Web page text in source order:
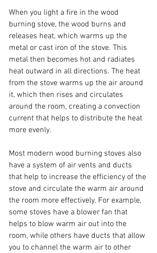
When you light a fire in the wood
burning stove, the wood burns and
releases heat, which warms up the
metal or cast iron of the stove. This
metal then becomes hot and radiates
heat outward in all directions. The heat
from the stove warms up the air around
it, which then rises and circulates
around the room, creating a convection
current that helps to distribute the heat
more evenly.
Most modern wood burning stoves also
have a system of air vents and ducts
that help to increase the efficiency of the
stove and circulate the warm air around
the room more effectively. For example,
some stoves have a blower fan that
helps to blow warm air out into the
room, while others have ducts that allow
you to channel the warm air to other